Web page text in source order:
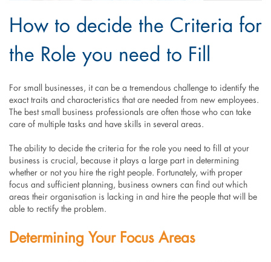
How to decide the Criteria for
the Role you need to Fill
For small businesses, it can be a tremendous challenge to identify the
exact traits and characteristics that are needed from new employees.
The best small business professionals are often those who can take
care of multiple tasks and have skills in several areas.
The ability to decide the criteria for the role you need to fill at your
business is crucial, because it plays a large part in determining
whether or not you hire the right people. Fortunately, with proper
focus and sufficient planning, business owners can find out which
areas their organisation is lacking in and hire the people that will be
able to rectify the problem.
Determining Your Focus Areas